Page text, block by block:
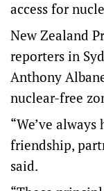
access for
New Zealand
reporters in
Anthony
nuclear-free
“We’ve
friendship,
said.